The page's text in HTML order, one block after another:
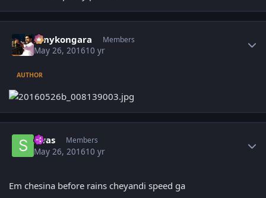
sonykongara Members
May 26, 201610 yr
AUTHOR
swas Members
May 26, 201610 yr
Em chesina before rains cheyandi speed ga